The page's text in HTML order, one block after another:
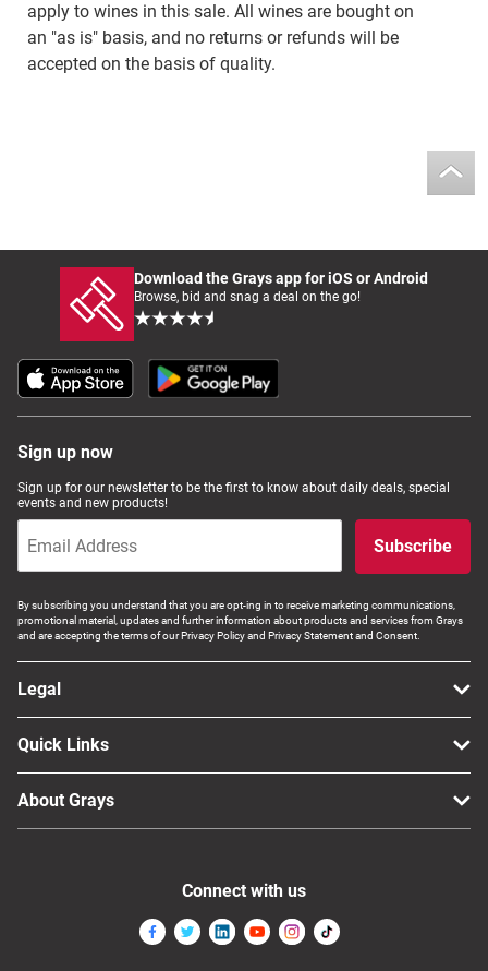
apply to wines in this sale. All wines are bought on
an "as is" basis, and no returns or refunds will be
accepted on the basis of quality.
Download the Grays app for iOS or Android
Browse, bid and snag a deal on the go!
Sign up now
Sign up for our newsletter to be the first to know about daily deals, special
events and new products!
Subscribe
By subscribing you understand that you are opt-ing in to receive marketing communications,
promotional material, updates and further information about products and services from Grays
and are accepting the terms of our Privacy Policy and Privacy Statement and Consent.
Legal
Quick Links
About Grays
Connect with us